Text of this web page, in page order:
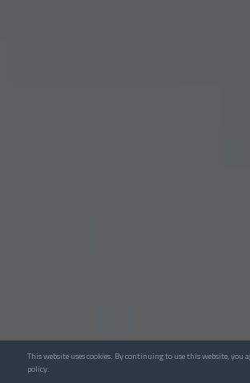
This website uses cookies. By continuing to use this website, you
policy.